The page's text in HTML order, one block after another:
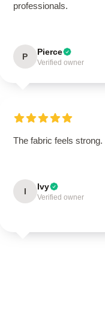
professionals.
P Pierce
Verified owner
The fabric feels strong.
I Ivy
Verified owner